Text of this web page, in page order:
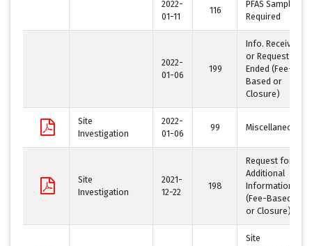
2022-
01-11
116
PFAS Sampling
Required
2022-
01-06
199
Info. Received
or Request
Ended (Fee-
Based or
Closure)
Site
Investigation
2022-
01-06
99 Miscellaneous
Site
Investigation
2021-
12-22
198
Request for
Additional
Information
(Fee-Based
or Closure)
Site